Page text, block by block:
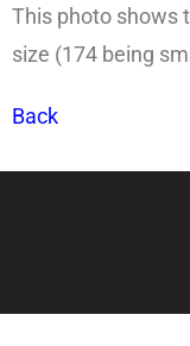
This photo shows
size (174 being
Back